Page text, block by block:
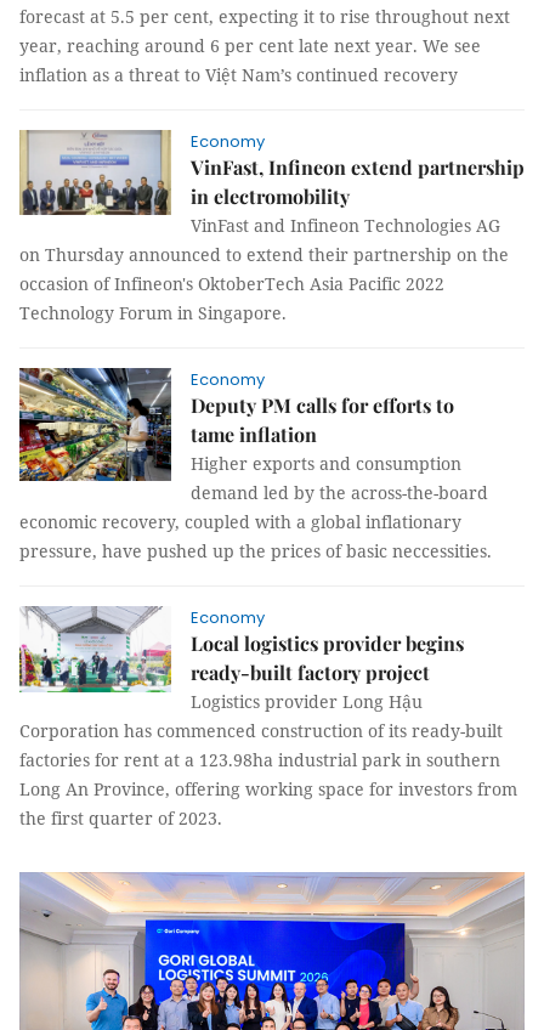
forecast at 5.5 per cent, expecting it to rise throughout next
year, reaching around 6 per cent late next year. We see
inflation as a threat to Việt Nam’s continued recovery
Economy
VinFast, Infineon extend partnership
in electromobility
VinFast and Infineon Technologies AG
on Thursday announced to extend their partnership on the
occasion of Infineon's OktoberTech Asia Pacific 2022
Technology Forum in Singapore.
Economy
Deputy PM calls for efforts to
tame inflation
Higher exports and consumption
demand led by the across-the-board
economic recovery, coupled with a global inflationary
pressure, have pushed up the prices of basic neccessities.
Economy
Local logistics provider begins
ready-built factory project
Logistics provider Long Hậu
Corporation has commenced construction of its ready-built
factories for rent at a 123.98ha industrial park in southern
Long An Province, offering working space for investors from
the first quarter of 2023.